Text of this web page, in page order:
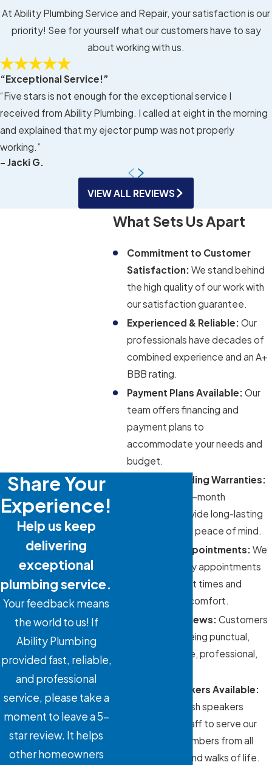
At Ability Plumbing Service and Repair, your satisfaction is our
priority! See for yourself what our customers have to say
about working with us.
“Exceptional Service!”
“Five stars is not enough for the exceptional service I
received from Ability Plumbing. I called at eight in the morning
and explained that my ejector pump was not properly
working.”
- Jacki G.
VIEW ALL REVIEWS
Share Your
Experience!
Help us keep
delivering
exceptional
plumbing service.
Your feedback means
the world to us! If
Ability Plumbing
provided fast, reliable,
and professional
service, please take a
moment to leave a 5-
star review. It helps
other homeowners
What Sets Us Apart
Commitment to Customer
Satisfaction:We stand behind
the high quality of our work with
our satisfaction guarantee.
Experienced & Reliable:Our
professionals have decades of
combined experience and an A+
BBB rating.
Payment Plans Available:Our
team offers financing and
payment plans to
accommodate your needs and
budget.
Industry-Leading Warranties:
Our 12- and 24-month
warranties provide long-lasting
protection and peace of mind.
Same-Day Appointments:We
offer same-day appointments
to minimize wait times and
prioritize your comfort.
Five-Star Reviews:Customers
praise us for being punctual,
knowledgeable, professional,
Spanish Speakers Available:
We have Spanish speakers
available on staff to serve our
community members from all
backgrounds and walks of life.